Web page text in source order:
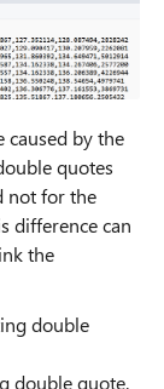
caused by the
quotes
not for the
difference can
the
double
double quote.